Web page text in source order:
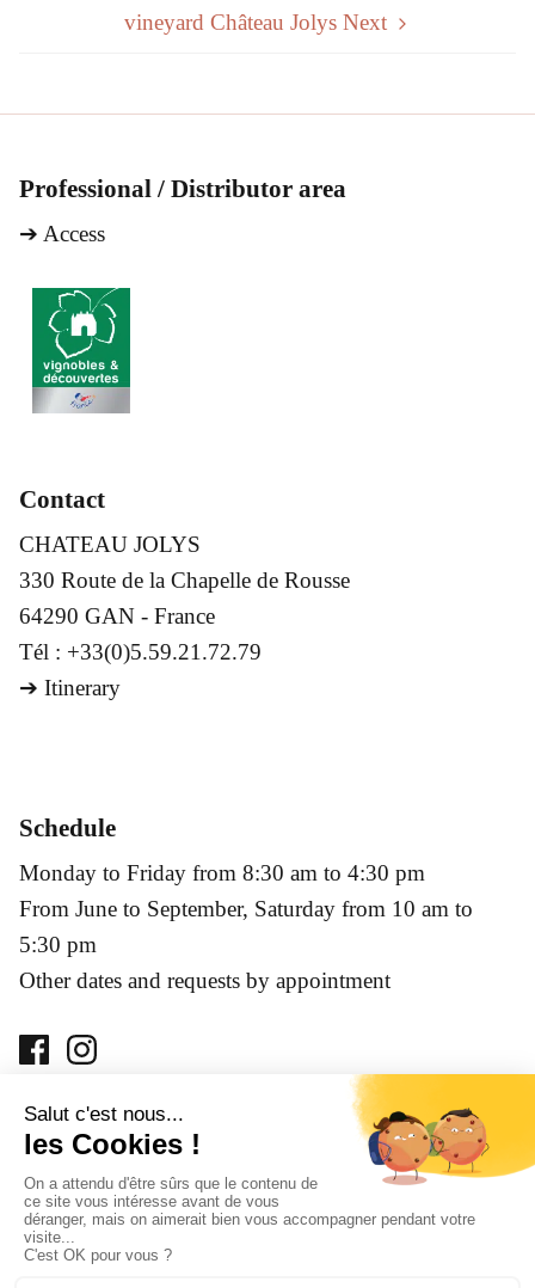
vineyard Château Jolys Next
Professional / Distributor area
➔ Access
Contact
CHATEAU JOLYS
330 Route de la Chapelle de Rousse
64290 GAN - France
Tél : +33(0)5.59.21.72.79
➔ Itinerary
Schedule
Monday to Friday from 8:30 am to 4:30 pm
From June to September, Saturday from 10 am to
5:30 pm
Other dates and requests by appointment
Prohibition of sale of alcoholic beverages to minors under
18 years of age. Alcohol abuse is dangerous for your health,
consume with moderation.